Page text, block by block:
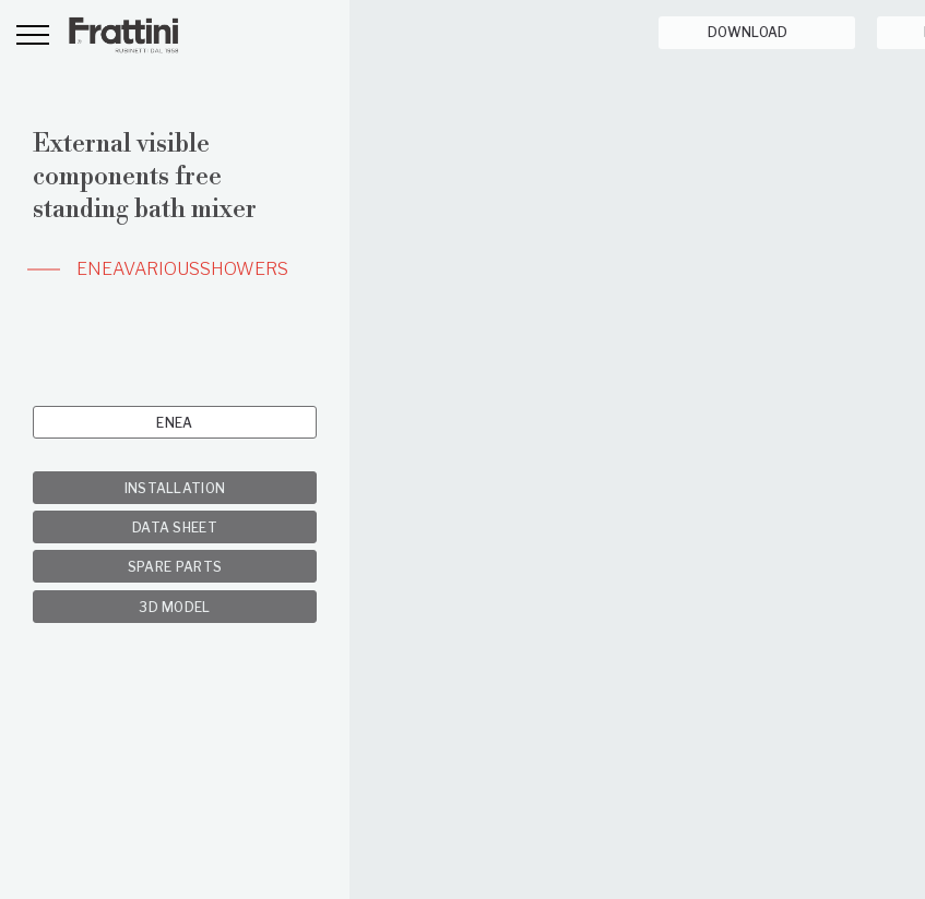
DOWNLOAD
External visible
components free
standing bath mixer
ENEAVARIOUSSHOWERS
ENEA
INSTALLATION
DATA SHEET
SPARE PARTS
3D MODEL